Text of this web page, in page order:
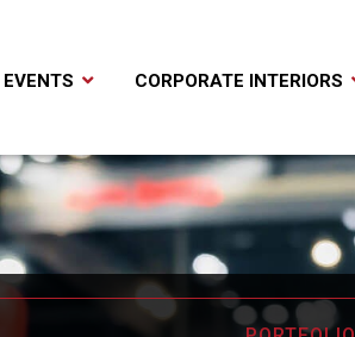
CORPORATE INTERIORS